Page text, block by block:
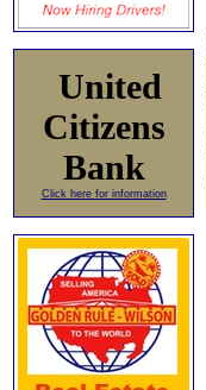
United
Citizens
Bank
Click here for information